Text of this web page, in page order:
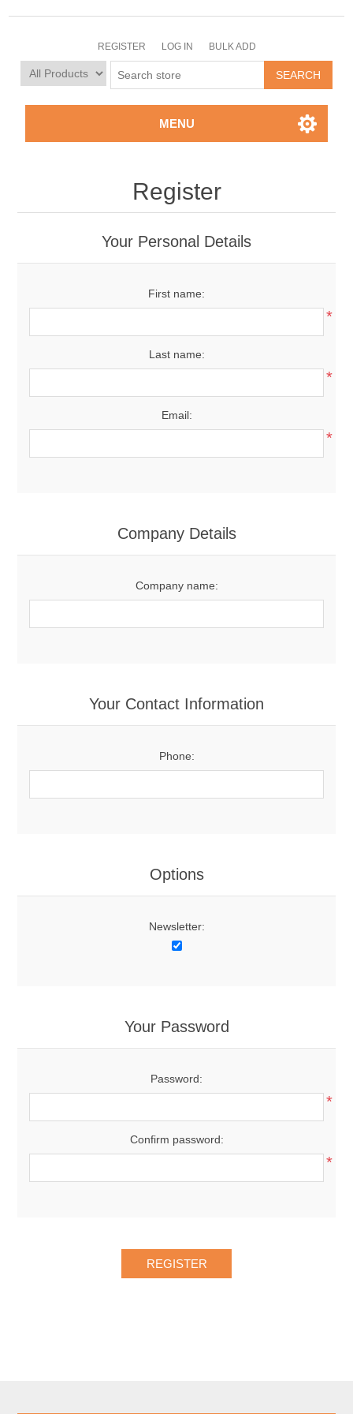
REGISTER LOG IN BULK ADD
MENU
Register
Your Personal Details
First name:
*
Last name:
*
Email:
*
Company Details
Company name:
Your Contact Information
Phone:
Options
Newsletter:
Your Password
Password:
*
Confirm password:
*